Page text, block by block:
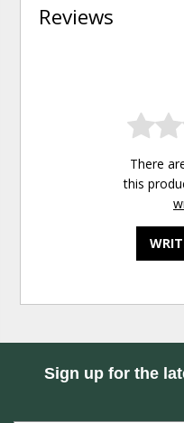
Reviews
There
this
Sign up for the